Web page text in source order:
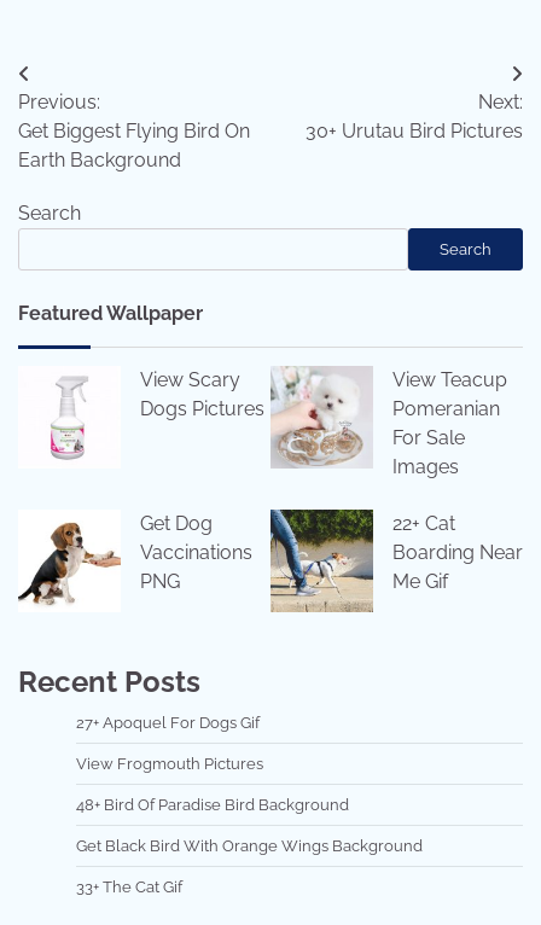
Post
navigation
Previous:
Get Biggest Flying Bird On
Earth Background
Next:
30+ Urutau Bird Pictures
Search
Search
Featured Wallpaper
View Scary
Dogs Pictures
View Teacup
Pomeranian
For Sale
Images
Get Dog
Vaccinations
PNG
22+ Cat
Boarding Near
Me Gif
Recent Posts
27+ Apoquel For Dogs Gif
View Frogmouth Pictures
48+ Bird Of Paradise Bird Background
Get Black Bird With Orange Wings Background
33+ The Cat Gif